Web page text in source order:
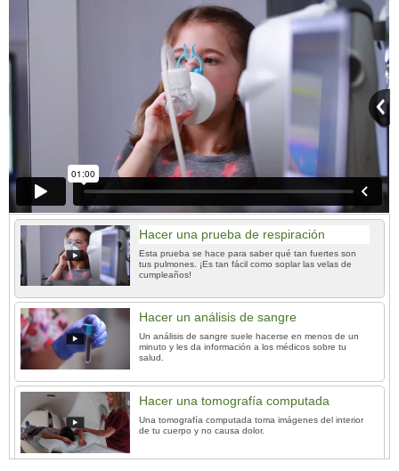
Hacer una prueba de respiración
Esta prueba se hace para saber qué tan fuertes son
tus pulmones. ¡Es tan fácil como soplar las velas de
cumpleaños!
Hacer un análisis de sangre
Un análisis de sangre suele hacerse en menos de un
minuto y les da información a los médicos sobre tu
salud.
Hacer una tomografía computada
Una tomografía computada toma imágenes del interior
de tu cuerpo y no causa dolor.